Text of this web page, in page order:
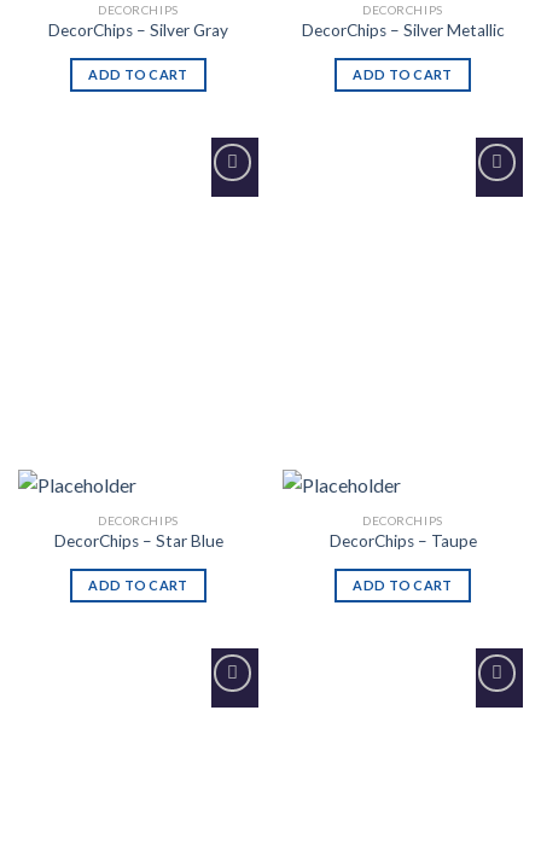
DECORCHIPS
DecorChips – Silver Gray
ADD TO CART
DECORCHIPS
DecorChips – Silver Metallic
ADD TO CART
Add to
DECORCHIPS
DecorChips – Star Blue
ADD TO CART
Add to
DECORCHIPS
DecorChips – Taupe
ADD TO CART
Add to
Add to